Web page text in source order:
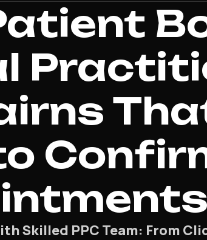
Skilled PPC Team: From